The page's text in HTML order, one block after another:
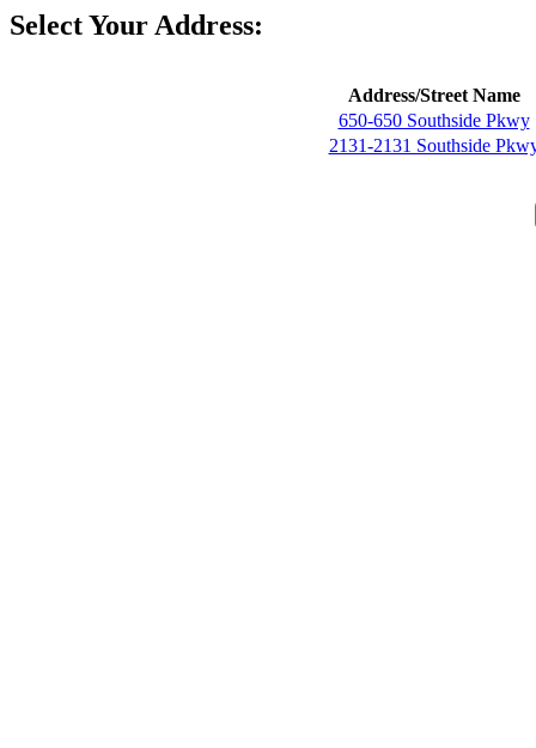
Select Your Address:
Address/Street Name
650-650 Southside Pkwy
2131-2131 Southside